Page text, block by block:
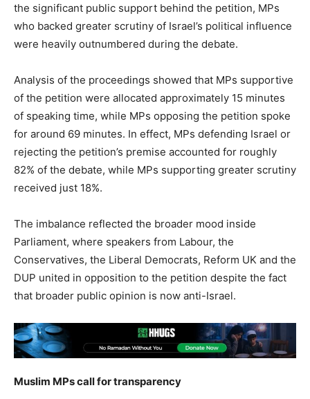
the significant public support behind the petition, MPs
who backed greater scrutiny of Israel’s political influence
were heavily outnumbered during the debate.
Analysis of the proceedings showed that MPs supportive
of the petition were allocated approximately 15 minutes
of speaking time, while MPs opposing the petition spoke
for around 69 minutes. In effect, MPs defending Israel or
rejecting the petition’s premise accounted for roughly
82% of the debate, while MPs supporting greater scrutiny
received just 18%.
The imbalance reflected the broader mood inside
Parliament, where speakers from Labour, the
Conservatives, the Liberal Democrats, Reform UK and the
DUP united in opposition to the petition despite the fact
that broader public opinion is now anti-Israel.
Muslim MPs call for transparency